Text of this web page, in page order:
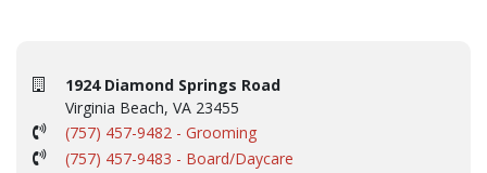
1924 Diamond Springs Road
Virginia Beach, VA 23455
(757) 457-9482 - Grooming
(757) 457-9483 - Board/Daycare